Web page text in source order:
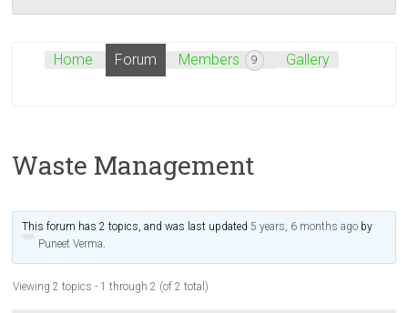
Home Forum Members 9 Gallery
Waste Management
This forum has 2 topics, and was last updated 5 years, 6 months agoby
Puneet Verma.
Viewing 2 topics - 1 through 2 (of 2 total)